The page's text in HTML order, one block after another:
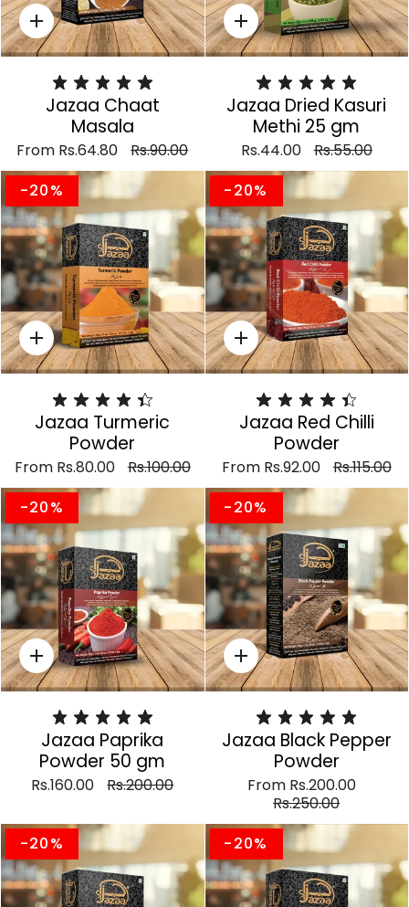
Quick
add
Jazaa Chaat
Masala
From Rs.64.80 Rs.90.00
Quick
add
Jazaa Dried Kasuri
Methi 25 gm
Rs.44.00 Rs.55.00
-20%
Quick
add
Jazaa Turmeric
Powder
FromRs.80.00 Rs.100.00
-20%
Quick
add
Jazaa Red Chilli
Powder
FromRs.92.00 Rs.115.00
-20%
Quick
add
Jazaa Paprika
Powder 50 gm
Rs.160.00 Rs.200.00
-20%
Quick
add
Jazaa Black Pepper
Powder
From Rs.200.00
Rs.250.00
-20%
-20%